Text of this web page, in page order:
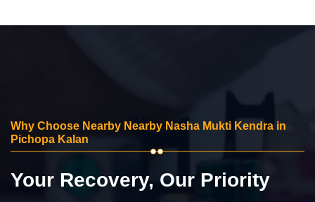
Why Choose Nearby Nearby Nasha Mukti Kendra in
Pichopa Kalan
Your Recovery, Our Priority